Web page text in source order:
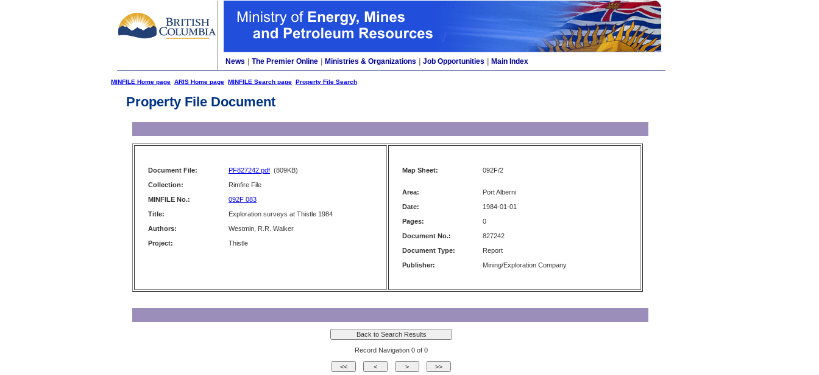
News The Premier Online Ministries & Organizations Job Opportunities Main Index
MINFILE Home page ARIS Home page MINFILE Search page Property File Search
Property File Document
Document File: PF827242.pdf (809KB)
Collection:
Rimfire File
MINFILE No.:
092F 083
Title:
Exploration surveys at Thistle 1984
Authors:
Westmin, R.R. Walker
Project:
Thistle
Map Sheet: 092F/2
Area:
Port Alberni
Date:
1984-01-01
Pages:
0
Document No.:
827242
Document Type:
Report
Publisher:
Mining/Exploration Company
Record Navigation 0 of 0